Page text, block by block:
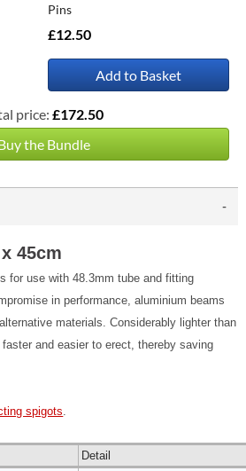
Pins
£12.50
Add to Basket
price: £172.50
the Bundle
45cm
for use with 48.3mm tube and fitting
in performance, aluminium beams
materials. Considerably lighter than
and easier to erect, thereby saving
spigots
Detail